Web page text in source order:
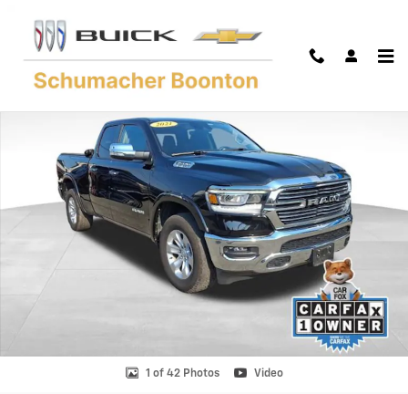
Used 2021 Ram 1500 Laramie Quad Cab 4x4 64 Box Truck Quad Cab
1 of 42 Photos Video